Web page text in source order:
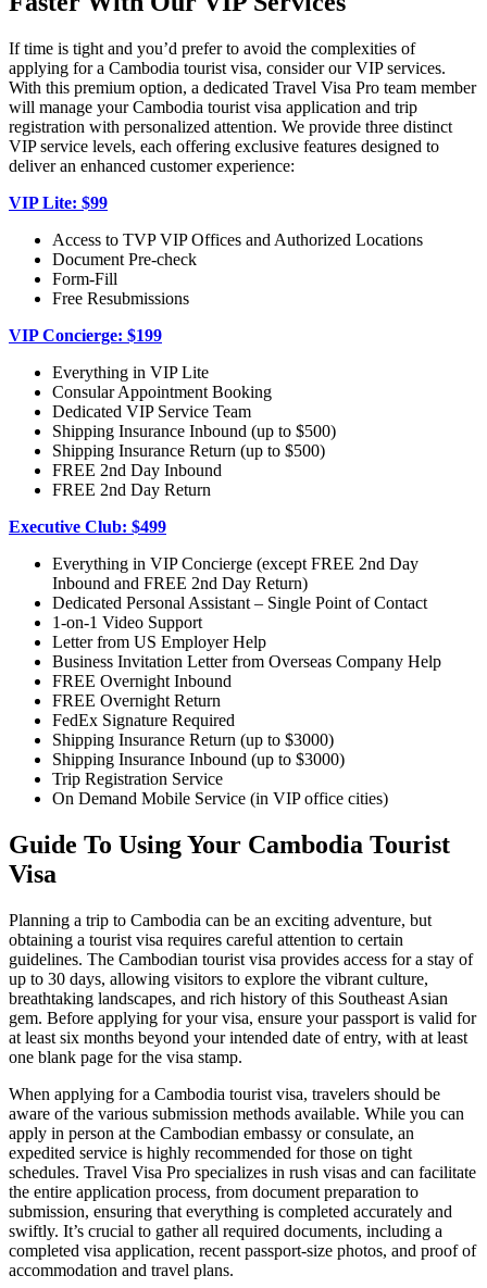
If time is tight and you’d prefer to avoid the complexities of
applying for a Cambodia tourist visa, consider our VIP services.
With this premium option, a dedicated Travel Visa Pro team member
will manage your Cambodia tourist visa application and trip
registration with personalized attention. We provide three distinct
VIP service levels, each offering exclusive features designed to
deliver an enhanced customer experience:
VIP Lite: $99
Access to TVP VIP Offices and Authorized Locations
Document Pre-check
Form-Fill
Free Resubmissions
VIP Concierge: $199
Everything in VIP Lite
Consular Appointment Booking
Dedicated VIP Service Team
Shipping Insurance Inbound (up to $500)
Shipping Insurance Return (up to $500)
FREE 2nd Day Inbound
FREE 2nd Day Return
Executive Club: $499
Everything in VIP Concierge (except FREE 2nd Day
Inbound and FREE 2nd Day Return)
Dedicated Personal Assistant – Single Point of Contact
1-on-1 Video Support
Letter from US Employer Help
Business Invitation Letter from Overseas Company Help
FREE Overnight Inbound
FREE Overnight Return
FedEx Signature Required
Shipping Insurance Return (up to $3000)
Shipping Insurance Inbound (up to $3000)
Trip Registration Service
On Demand Mobile Service (in VIP office cities)
Guide To Using Your Cambodia Tourist
Visa
Planning a trip to Cambodia can be an exciting adventure, but
obtaining a tourist visa requires careful attention to certain
guidelines. The Cambodian tourist visa provides access for a stay of
up to 30 days, allowing visitors to explore the vibrant culture,
breathtaking landscapes, and rich history of this Southeast Asian
gem. Before applying for your visa, ensure your passport is valid for
at least six months beyond your intended date of entry, with at least
one blank page for the visa stamp.
When applying for a Cambodia tourist visa, travelers should be
aware of the various submission methods available. While you can
apply in person at the Cambodian embassy or consulate, an
expedited service is highly recommended for those on tight
schedules. Travel Visa Pro specializes in rush visas and can facilitate
the entire application process, from document preparation to
submission, ensuring that everything is completed accurately and
swiftly. It’s crucial to gather all required documents, including a
completed visa application, recent passport-size photos, and proof of
accommodation and travel plans.